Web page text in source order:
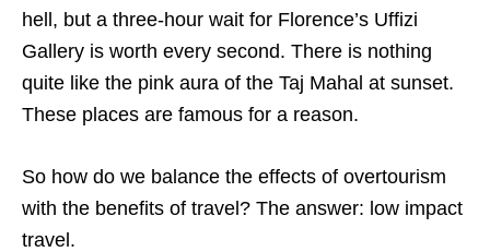
hell, but a three-hour wait for Florence’s Uffizi
Gallery is worth every second. There is nothing
quite like the pink aura of the Taj Mahal at sunset.
These places are famous for a reason.
So how do we balance the effects of overtourism
with the benefits of travel? The answer: low impact
travel.